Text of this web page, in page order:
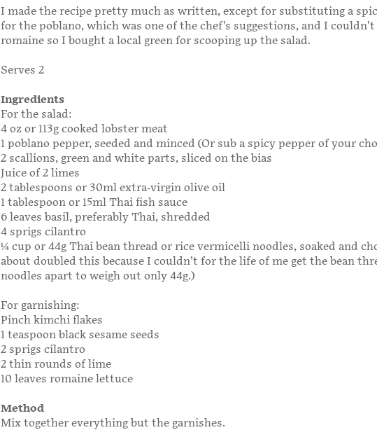
I made the recipe pretty much as written, except for substituting a
for the poblano, which was one of the chef’s suggestions, and I
romaine so I bought a local green for scooping up the salad.
Serves 2
Ingredients
For the salad:
4 oz or 113g cooked lobster meat
1 poblano pepper, seeded and minced (Or sub a spicy pepper of your
2 scallions, green and white parts, sliced on the bias
Juice of 2 limes
2 tablespoons or 30ml extra-virgin olive oil
1 tablespoon or 15ml Thai fish sauce
6 leaves basil, preferably Thai, shredded
4 sprigs cilantro
1⁄4 cup or 44g Thai bean thread or rice vermicelli noodles, soaked and
about doubled this because I couldn’t for the life of me get the bean
noodles apart to weigh out only 44g.)
For garnishing:
Pinch kimchi flakes
1 teaspoon black sesame seeds
2 sprigs cilantro
2 thin rounds of lime
10 leaves romaine lettuce
Method
Mix together everything but the garnishes.